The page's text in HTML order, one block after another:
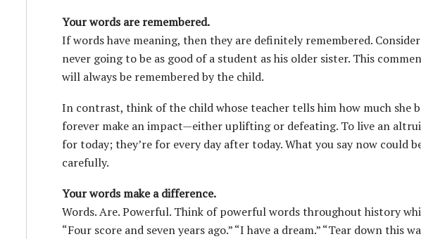
Your words are remembered.
If words have meaning, then they are definitely remembered.
never going to be as good of a student as his older sister. This
will always be remembered by the child.
In contrast, think of the child whose teacher tells him how much she
forever make an impact—either uplifting or defeating. To live an
for today; they’re for every day after today. What you say now could
carefully.
Your words make a difference.
Words. Are. Powerful. Think of powerful words throughout history
“Four score and seven years ago.” “I have a dream.” “Tear down this